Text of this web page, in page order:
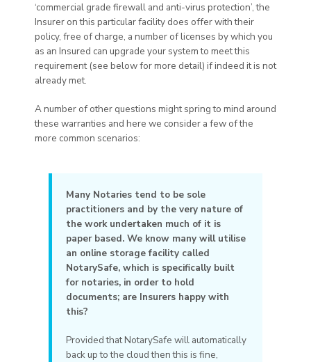
‘commercial grade firewall and anti-virus protection’, the
Insurer on this particular facility does offer with their
policy, free of charge, a number of licenses by which you
as an Insured can upgrade your system to meet this
requirement (see below for more detail) if indeed it is not
already met.
A number of other questions might spring to mind around
these warranties and here we consider a few of the
more common scenarios:
Many Notaries tend to be sole
practitioners and by the very nature of
the work undertaken much of it is
paper based. We know many will utilise
an online storage facility called
NotarySafe, which is specifically built
for notaries, in order to hold
documents; are Insurers happy with
this?
Provided that NotarySafe will automatically
back up to the cloud then this is fine,